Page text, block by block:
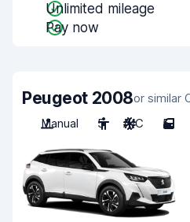
Unlimited mileage
Pay now
Peugeot 2008or similar
Manual
5 A/C 5